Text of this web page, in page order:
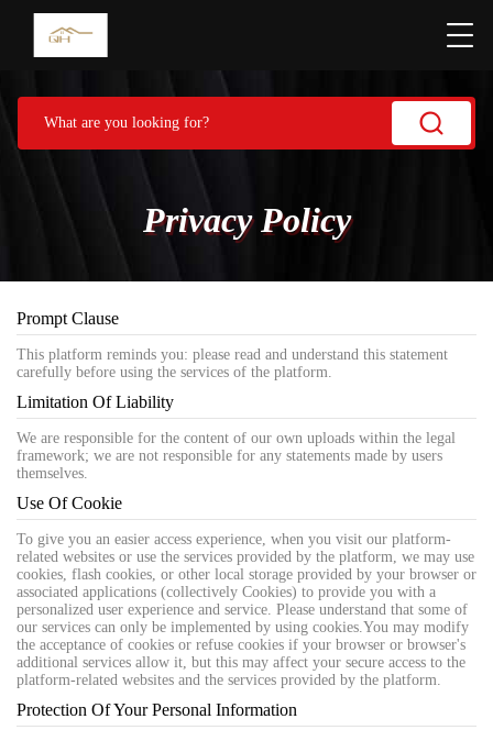
Privacy Policy
Prompt Clause
This platform reminds you: please read and understand this statement
carefully before using the services of the platform.
Limitation Of Liability
We are responsible for the content of our own uploads within the legal
framework; we are not responsible for any statements made by users
themselves.
Use Of Cookie
To give you an easier access experience, when you visit our platform-
related websites or use the services provided by the platform, we may use
cookies, flash cookies, or other local storage provided by your browser or
associated applications (collectively Cookies) to provide you with a
personalized user experience and service. Please understand that some of
our services can only be implemented by using cookies.You may modify
the acceptance of cookies or refuse cookies if your browser or browser's
additional services allow it, but this may affect your secure access to the
platform-related websites and the services provided by the platform.
Protection Of Your Personal Information